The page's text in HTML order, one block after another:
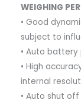
WEIGHING
• Good
subject to
• Auto
• High
internal
• Auto shut